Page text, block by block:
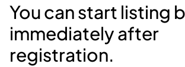
You can start listing
immediately after
registration.